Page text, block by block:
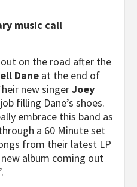
music call
on the road after the
Dane at the end of
new singerJoey
filling Dane’s shoes.
embrace this band as
a 60 Minute set
from their latest LP
new album coming out